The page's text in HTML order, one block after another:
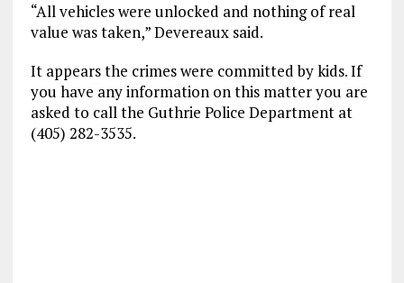
“All vehicles were unlocked and nothing of real
value was taken,” Devereaux said.
It appears the crimes were committed by kids. If
you have any information on this matter you are
asked to call the Guthrie Police Department at
(405) 282-3535.